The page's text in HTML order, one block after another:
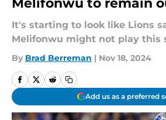
Melifonwu to remain
It's starting to look like Lions
Melifonwu might not play this
By Brad Berreman | Nov 18, 2024
Add us as a preferred